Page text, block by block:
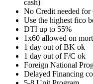
cash)
No Credit needed
Use the highest fico
DTI up to 55%
1x60 allowed on
1 day out of BK ok
1 day out of F/C ok
Foreign National
Delayed Financing